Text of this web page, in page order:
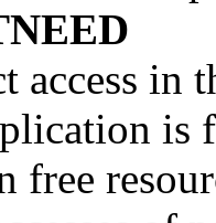
access in
is
free